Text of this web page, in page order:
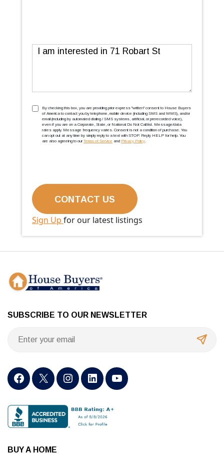
Message
TCPA(Required)
By checking this box, you are providing prior express ''written'' consent to House Buyers
of America to contact you by telephone, mobile device (including SMS and MMS), and/or
email (including by automated dialing / SMS systems, artificial, or prerecorded voice),
even if you are on a Corporate, State, or National Do Not Call list. Message/data
rates apply. Message frequency varies. Consent is not a condition of purchase. You
can opt out at any time by simply reply to a text with STOP. Reply HELP for help. You
are also agreeing to our Terms of Service and Privacy Policy.
Sign Up for our latest listings
SUBSCRIBE TO OUR NEWSLETTER
BUY A HOME